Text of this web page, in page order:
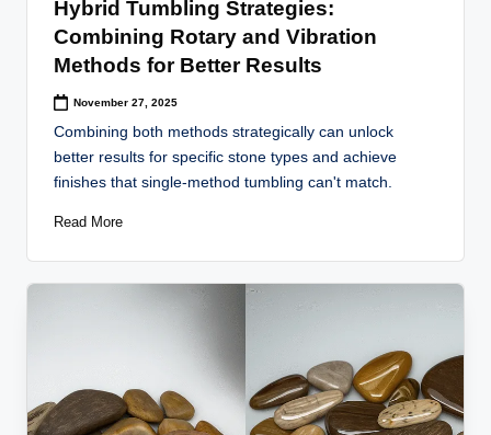
Hybrid Tumbling Strategies:
Combining Rotary and Vibration
Methods for Better Results
November 27, 2025
Combining both methods strategically can unlock
better results for specific stone types and achieve
finishes that single-method tumbling can't match.
Read More